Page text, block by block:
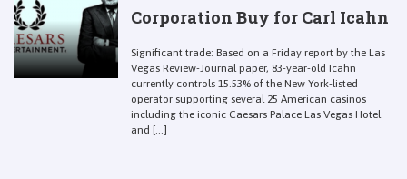
Corporation Buy for Carl Icahn
Significant trade: Based on a Friday report by the Las
Vegas Review-Journal paper, 83-year-old Icahn
currently controls 15.53% of the New York-listed
operator supporting several 25 American casinos
including the iconic Caesars Palace Las Vegas Hotel
and [...]